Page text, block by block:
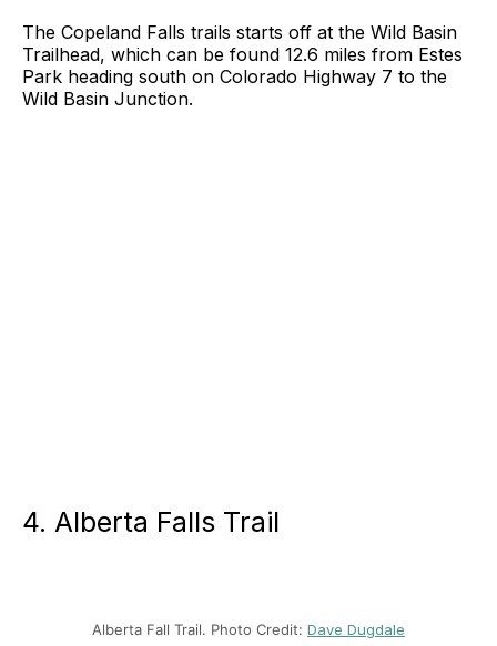
The Copeland Falls trails starts off at the Wild Basin
Trailhead, which can be found 12.6 miles from Estes
Park heading south on Colorado Highway 7 to the
Wild Basin Junction.
4. Alberta Falls Trail
Alberta Fall Trail. Photo Credit: Dave Dugdale